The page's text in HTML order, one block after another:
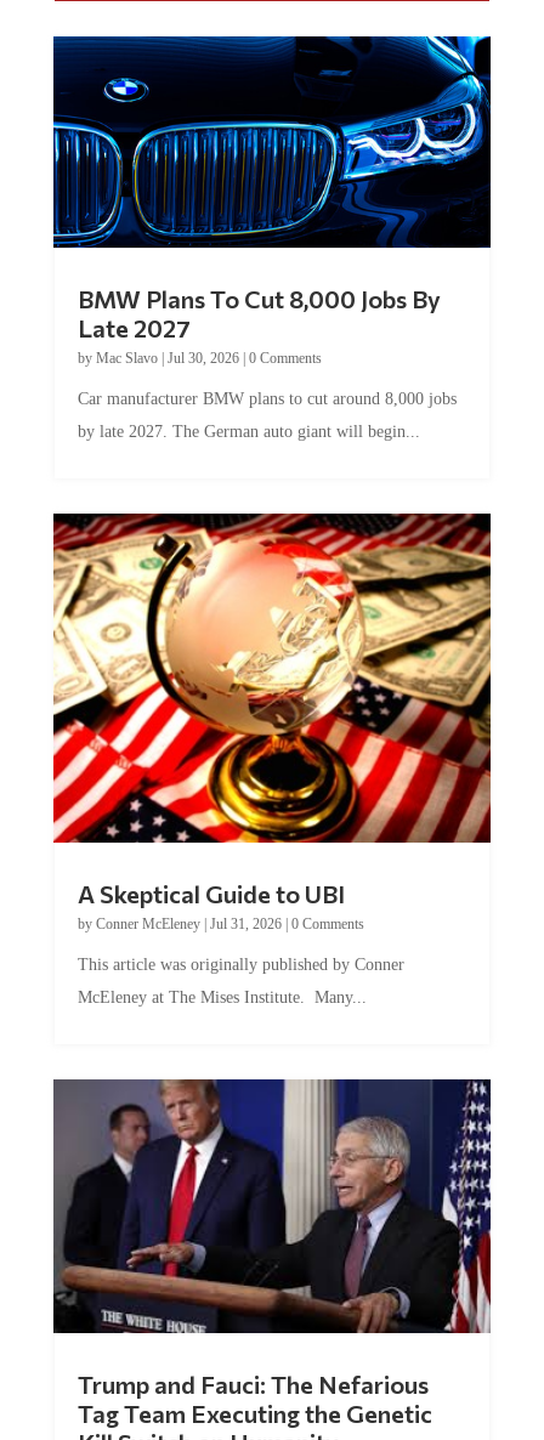
Late 2027
byMac Slavo|Jul 30, 2026
by late 2027. The German auto giant will begin...
by Conner McEleney |Jul 31, 2026|0 Comments
McEleney at The Mises Institute. Many...
Tag Team Executing the Genetic
Kill Switch on Humanity